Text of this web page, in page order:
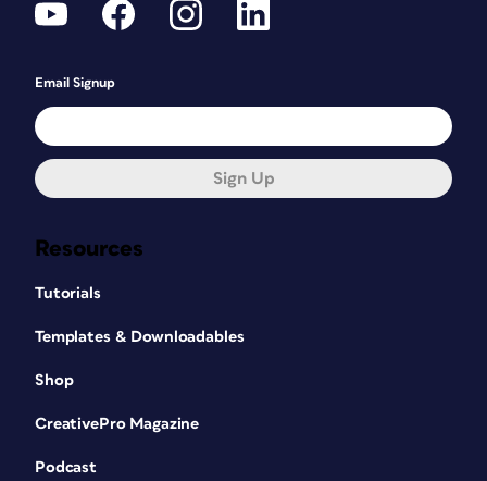
Resources
Tutorials
Templates & Downloadables
Shop
CreativePro Magazine
Podcast
Email Signup
Sign Up